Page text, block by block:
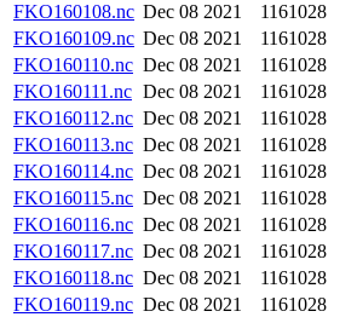
FKO160108.nc Dec 08 2021
1161028
FKO160109.nc Dec 08 2021
1161028
FKO160110.nc Dec 08 2021
1161028
FKO160111.nc Dec 08 2021
1161028
FKO160112.nc Dec 08 2021
1161028
FKO160113.nc Dec 08 2021
1161028
FKO160114.nc Dec 08 2021
1161028
FKO160115.nc Dec 08 2021
1161028
FKO160116.nc Dec 08 2021
1161028
FKO160117.nc Dec 08 2021
1161028
FKO160118.nc Dec 08 2021
1161028
FKO160119.nc Dec 08 2021
1161028